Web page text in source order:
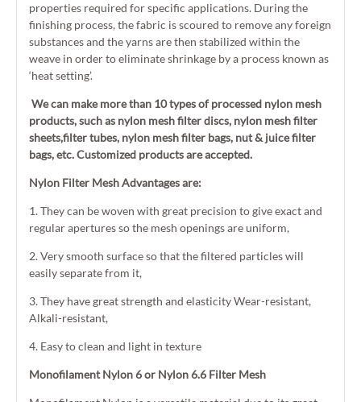
properties required for specific applications. During the
finishing process, the fabric is scoured to remove any foreign
substances and the yarns are then stabilized within the
weave in order to eliminate shrinkage by a process known as
‘heat setting’.
We can make more than 10 types of processed nylon mesh
products, such as nylon mesh filter discs, nylon mesh filter
sheets,filter tubes, nylon mesh filter bags, nut & juice filter
bags, etc. Customized products are accepted.
Nylon Filter Mesh Advantages are:
1. They can be woven with great precision to give exact and
regular apertures so the mesh openings are uniform,
2. Very smooth surface so that the filtered particles will
easily separate from it,
3. They have great strength and elasticity Wear-resistant,
Alkali-resistant,
4. Easy to clean and light in texture
Monofilament Nylon 6 or Nylon 6.6 Filter Mesh